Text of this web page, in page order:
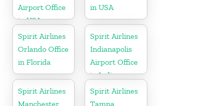
Airport Office
in USA
in USA
Spirit Airlines
Orlando Office
in Florida
Spirit Airlines
Indianapolis
Airport Office
in Indiana
Spirit Airlines
Manchester
Spirit Airlines
Tampa